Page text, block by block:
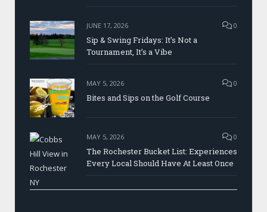
JUNE 17, 2026 0
Sip & Swing Fridays: It’s Not a
Tournament, It’s a Vibe
MAY 5, 2026 0
Bites and Sips on the Golf Course
MAY 5, 2026 0
The Rochester Bucket List: Experiences
Every Local Should Have At Least Once